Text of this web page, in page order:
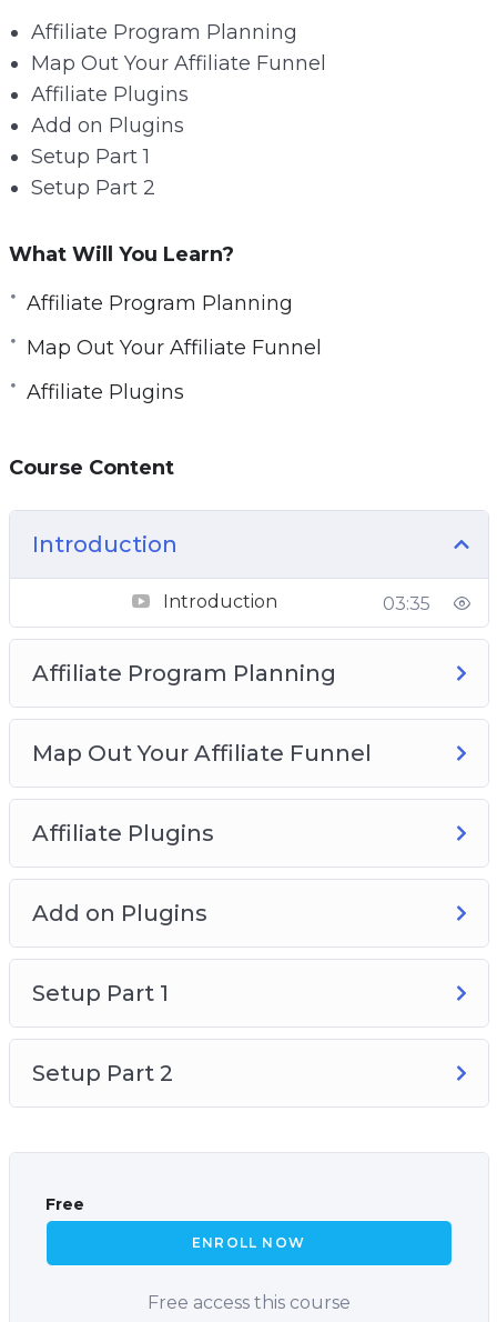
Affiliate Program Planning
Map Out Your Affiliate Funnel
Affiliate Plugins
Add on Plugins
Setup Part 1
Setup Part 2
What Will You Learn?
Affiliate Program Planning
Map Out Your Affiliate Funnel
Affiliate Plugins
Course Content
Introduction
Introduction 03:35
Affiliate Program Planning
Map Out Your Affiliate Funnel
Affiliate Plugins
Add on Plugins
Setup Part 1
Setup Part 2
Free
ENROLL NOW
Free access this course